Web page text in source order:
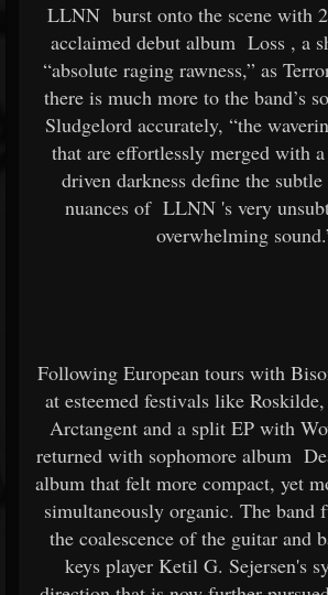
LLNN burst onto the scene with
acclaimed debut album Loss , a
“absolute raging rawness,” as
there is much more to the band’s
Sludgelord accurately, “the
that are effortlessly merged with
driven darkness define the
nuances of LLNN 's very
overwhelming
Following European tours with
at esteemed festivals like
Arctangent and a split EP with
returned with sophomore album
album that felt more compact, yet
simultaneously organic. The band
the coalescence of the guitar and
keys player Ketil G. Sejersen's